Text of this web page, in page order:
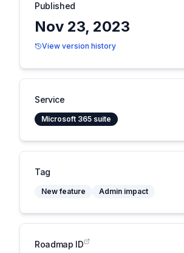
Published
Nov 23, 2023
View version history
Service
Microsoft 365 suite
Tag
New feature Admin impact
Roadmap ID